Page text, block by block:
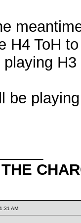
H4 ToH
playing
be
AM